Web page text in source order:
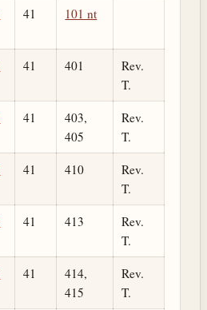
41 101 nt
41 401
Rev.
T.
41
403,
405
Rev.
T.
41 410
Rev.
T.
41 413
Rev.
T.
41
414,
415
Rev.
T.